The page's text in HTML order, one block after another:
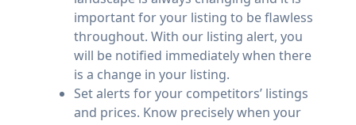
important for your listing to be flawless
throughout. With our listing alert, you
will be notified immediately when there
is a change in your listing.
Set alerts for your competitors’ listings
and prices. Know precisely when your